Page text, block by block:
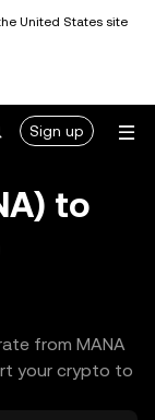
United States site
Sign up
to
from MANA
your crypto to